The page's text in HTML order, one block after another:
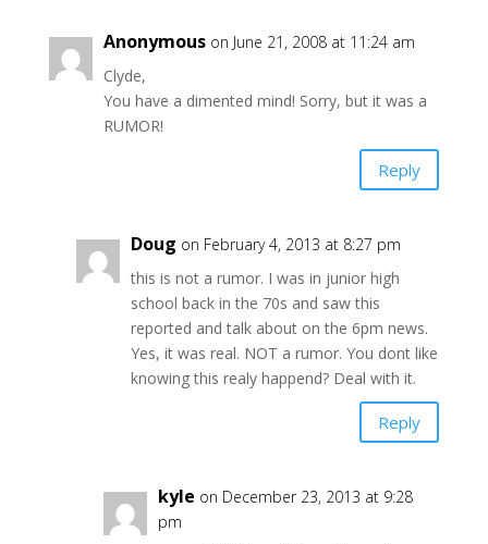
Anonymous on June 21, 2008 at 11:24 am
Clyde,
You have a dimented mind! Sorry, but it was a
RUMOR!
Reply
Doug on February 4, 2013 at 8:27 pm
this is not a rumor. I was in junior high
school back in the 70s and saw this
reported and talk about on the 6pm news.
Yes, it was real. NOT a rumor. You dont like
knowing this realy happend? Deal with it.
Reply
kyle on December 23, 2013 at 9:28
pm